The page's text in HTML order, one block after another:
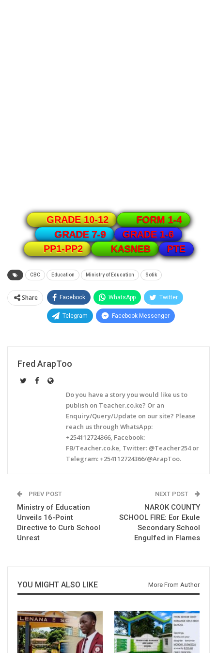
GRADE 10-12
FORM 1-4
GRADE 7-9
GRADE 1-6
PP1-PP2
KASNEB PTE
CBC Education Ministry of Education Sotik
Share Facebook WhatsApp Twitter
Telegram Facebook Messenger
Fred ArapToo
Do you have a story you would like us to
publish on Teacher.co.ke? Or an
Enquiry/Query/Update on our site? Please
reach us through WhatsApp:
+254112724366, Facebook:
FB/Teacher.co.ke, Twitter: @Teacher254 or
Telegram: +254112724366/@ArapToo.
PREV POST
Ministry of Education
Unveils 16-Point
Directive to Curb School
Unrest
NEXT POST
NAROK COUNTY
SCHOOL FIRE: Eor Ekule
Secondary School
Engulfed in Flames
YOU MIGHT ALSO LIKE More From Author